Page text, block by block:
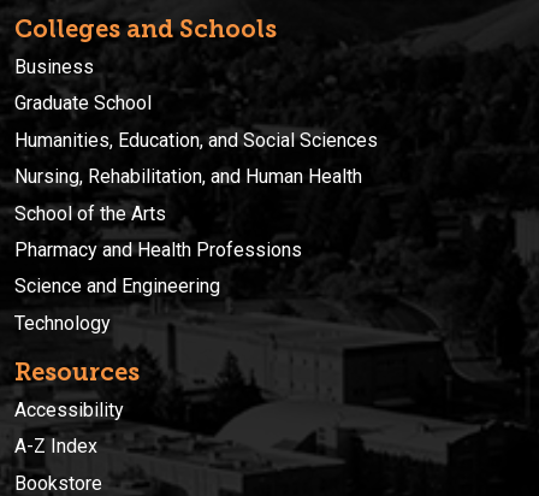
Colleges and Schools
Business
Graduate School
Humanities, Education, and Social Sciences
Nursing, Rehabilitation, and Human Health
School of the Arts
Pharmacy and Health Professions
Science and Engineering
Technology
Resources
Accessibility
A-Z Index
Bookstore